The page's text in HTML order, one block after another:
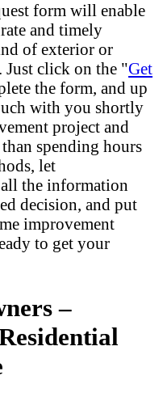
form will enable
and timely
of exterior or
click on the "Get
the form, and up
with you shortly
project and
spending hours
let
the information
decision, and put
improvement
to get your
–